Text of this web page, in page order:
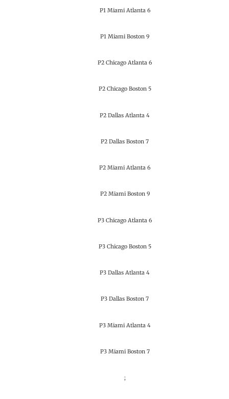
P1 Miami Atlanta 6
P1 Miami Boston 9
P2 Chicago Atlanta 6
P2 Chicago Boston 5
P2 Dallas Atlanta 4
P2 Dallas Boston 7
P2 Miami Atlanta 6
P2 Miami Boston 9
P3 Chicago Atlanta 6
P3 Chicago Boston 5
P3 Dallas Atlanta 4
P3 Dallas Boston 7
P3 Miami Atlanta 4
P3 Miami Boston 7
;